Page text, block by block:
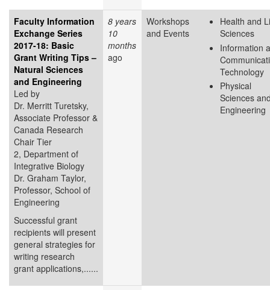
Faculty Information
Exchange Series
2017-18: Basic
Grant Writing Tips –
Natural Sciences
and Engineering
Led by
Dr. Merritt Turetsky,
Associate Professor &
Canada Research
Chair Tier
2, Department of
Integrative Biology
Dr. Graham Taylor,
Professor, School of
Engineering
Successful grant
recipients will present
general strategies for
writing research
grant applications,......
8 years
10
months
ago
Workshops
and Events
Health and
Sciences
Information
Technology
Physical
Sciences
Engineering